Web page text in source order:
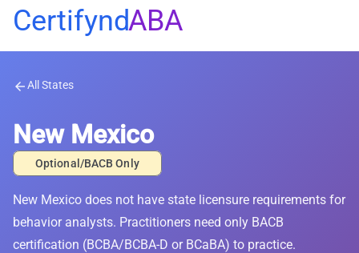
CertifyndABA
arrow_backAll States
New Mexico
Optional/BACB Only
New Mexico does not have state licensure requirements for
behavior analysts. Practitioners need only BACB
certification (BCBA/BCBA-D or BCaBA) to practice.